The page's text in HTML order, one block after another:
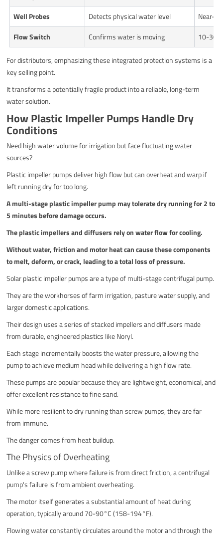
Well Probes
Detects physical water level
Near-
Flow Switch
Confirms water is moving 10-30
For distributors, emphasizing these integrated protection systems is a
key selling point.
It transforms a potentially fragile product into a reliable, long-term
water solution.
How Plastic Impeller Pumps Handle Dry
Conditions
Need high water volume for irrigation but face fluctuating water
sources?
Plastic impeller pumps deliver high flow but can overheat and warp if
left running dry for too long.
A multi-stage plastic impeller pump may tolerate dry running for 2 to
5 minutes before damage occurs.
The plastic impellers and diffusers rely on water flow for cooling.
Without water, friction and motor heat can cause these components
to melt, deform, or crack, leading to a total loss of pressure.
Solar plastic impeller pumps are a type of multi-stage centrifugal pump.
They are the workhorses of farm irrigation, pasture water supply, and
larger domestic applications.
Their design uses a series of stacked impellers and diffusers made
from durable, engineered plastics like Noryl.
Each stage incrementally boosts the water pressure, allowing the
pump to achieve medium head while delivering a high flow rate.
These pumps are popular because they are lightweight, economical, and
offer excellent resistance to fine sand.
While more resilient to dry running than screw pumps, they are far
from immune.
The danger comes from heat buildup.
The Physics of Overheating
Unlike a screw pump where failure is from direct friction, a centrifugal
pump's failure is from ambient overheating.
The motor itself generates a substantial amount of heat during
operation, typically around 70-90°C (158-194°F).
Flowing water constantly circulates around the motor and through the